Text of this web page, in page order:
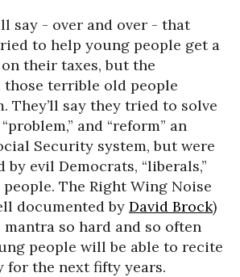
say - over and over - that
to help young people get a
their taxes, but the
those terrible old people
They’ll say they tried to solve
and “reform” an
Security system, but were
by evil Democrats, “liberals,”
The Right Wing Noise
documented by David Brock)
so hard and so often
people will be able to recite
for the next fifty years.